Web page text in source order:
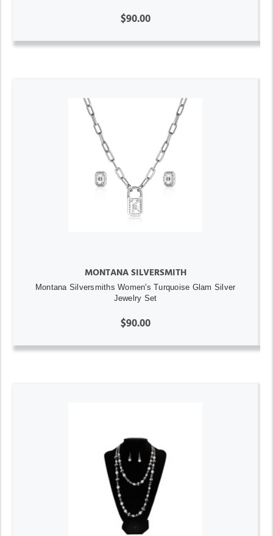
$90.00
MONTANA SILVERSMITH
Montana Silversmiths Women's Turquoise Glam Silver
Jewelry Set
$90.00